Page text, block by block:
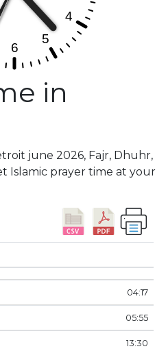
in
june 2026, Fajr, Dhuhr,
Islamic prayer time at your
04:17
05:55
13:30